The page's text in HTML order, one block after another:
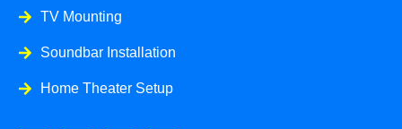
TV Mounting
Soundbar Installation
Home Theater Setup